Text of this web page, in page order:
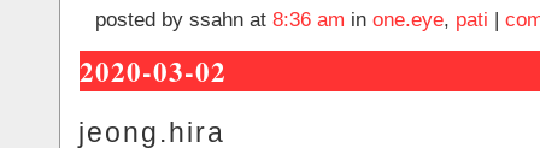
posted by ssahn at 8:36 am in one.eye, pati |
2020-03-02
jeong.hira